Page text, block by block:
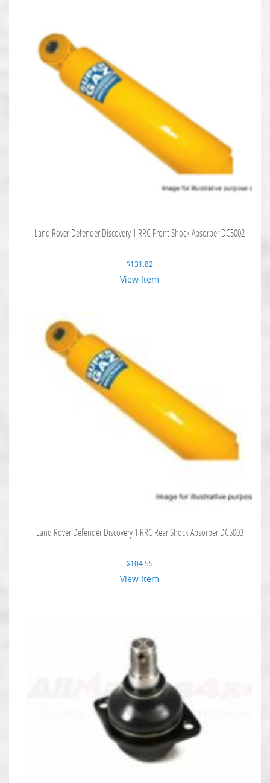
Land Rover Defender Discovery 1 RRC Front Shock Absorber DC5002
$131.82
View Item
Land Rover Defender Discovery 1 RRC Rear Shock Absorber DC5003
$104.55
View Item